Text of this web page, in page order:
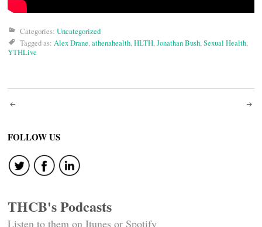
Categories: Uncategorized
Tagged as: Alex Drane,athenahealth,HLTH,Jonathan Bush,Sexual Health,
YTHLive
Post
navigation
FOLLOW US
THCB's Podcasts
Listen to them on Itunes or Spotify